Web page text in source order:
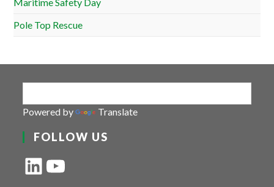
Pole Top Rescue
Powered by Translate
FOLLOW US
LinkedInYouTube